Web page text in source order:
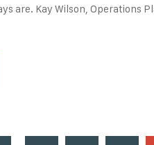
are. Kay Wilson, Operations